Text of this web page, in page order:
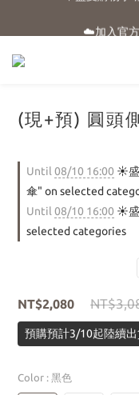
(現+預) 圓頭
Until 08/10 16:00 ☀️盛
傘" on selected
Until 08/10 16:00 ☀️盛
selected categories
NT$2,080
預購預計3/10起陸續
Color : 黑色